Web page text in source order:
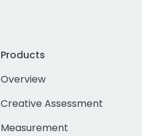
Products
Overview
Creative Assessment
Measurement